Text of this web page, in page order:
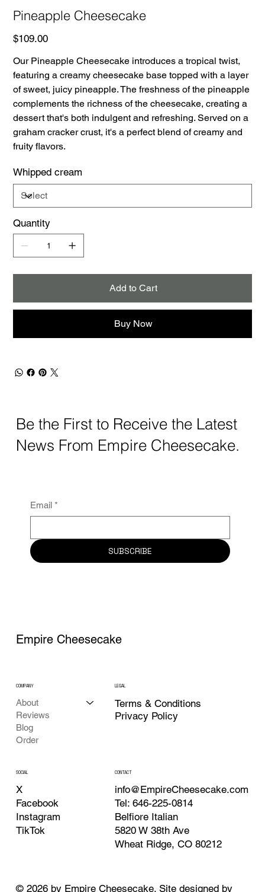
Pineapple Cheesecake
Price
$109.00
Our Pineapple Cheesecake introduces a tropical twist,
featuring a creamy cheesecake base topped with a layer
of sweet, juicy pineapple. The freshness of the pineapple
complements the richness of the cheesecake, creating a
dessert that's both indulgent and refreshing. Served on a
graham cracker crust, it's a perfect blend of creamy and
fruity flavors.
Whipped cream
Quantity
Add to Cart
Buy Now
Be the First to Receive the Latest
News From Empire Cheesecake.
Email *
SUBSCRIBE
Empire Cheesecake
COMPANY
About
Reviews
Blog
Order
LEGAL
Terms & Conditions
Privacy Policy
SOCIAL
X
Facebook
Instagram
TikTok
CONTACT
info@EmpireCheesecake.com
Tel: 646-225-0814
Belfiore Italian
5820 W 38th Ave
Wheat Ridge, CO 80212
© 2026 by Empire Cheesecake. Site designed by